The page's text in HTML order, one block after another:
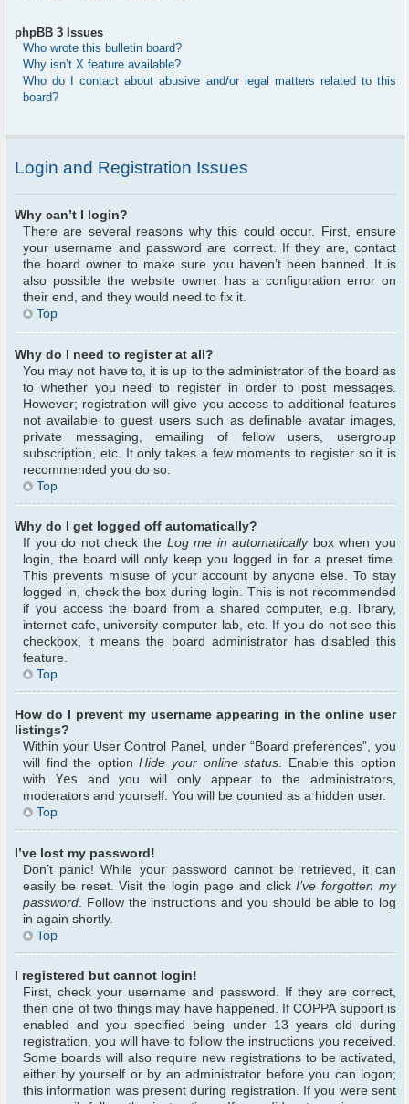
phpBB 3 Issues
Who wrote this bulletin board?
Why isn’t X feature available?
Who do I contact about abusive and/or legal matters related to this
board?
Login and Registration Issues
Why can’t I login?
There are several reasons why this could occur. First, ensure
your username and password are correct. If they are, contact
the board owner to make sure you haven’t been banned. It is
also possible the website owner has a configuration error on
their end, and they would need to fix it.
Top
Why do I need to register at all?
You may not have to, it is up to the administrator of the board as
to whether you need to register in order to post messages.
However; registration will give you access to additional features
not available to guest users such as definable avatar images,
private messaging, emailing of fellow users, usergroup
subscription, etc. It only takes a few moments to register so it is
recommended you do so.
Top
Why do I get logged off automatically?
If you do not check the Log me in automaticallybox when you
login, the board will only keep you logged in for a preset time.
This prevents misuse of your account by anyone else. To stay
logged in, check the box during login. This is not recommended
if you access the board from a shared computer, e.g. library,
internet cafe, university computer lab, etc. If you do not see this
checkbox, it means the board administrator has disabled this
feature.
Top
How do I prevent my username appearing in the online user
listings?
Within your User Control Panel, under “Board preferences”, you
will find the optionHide your online status. Enable this option
with Yes and you will only appear to the administrators,
moderators and yourself. You will be counted as a hidden user.
Top
I’ve lost my password!
Don’t panic! While your password cannot be retrieved, it can
easily be reset. Visit the login page and clickI’ve forgotten my
password . Follow the instructions and you should be able to log
in again shortly.
Top
I registered but cannot login!
First, check your username and password. If they are correct,
then one of two things may have happened. If COPPA support is
enabled and you specified being under 13 years old during
registration, you will have to follow the instructions you received.
Some boards will also require new registrations to be activated,
either by yourself or by an administrator before you can logon;
this information was present during registration. If you were sent